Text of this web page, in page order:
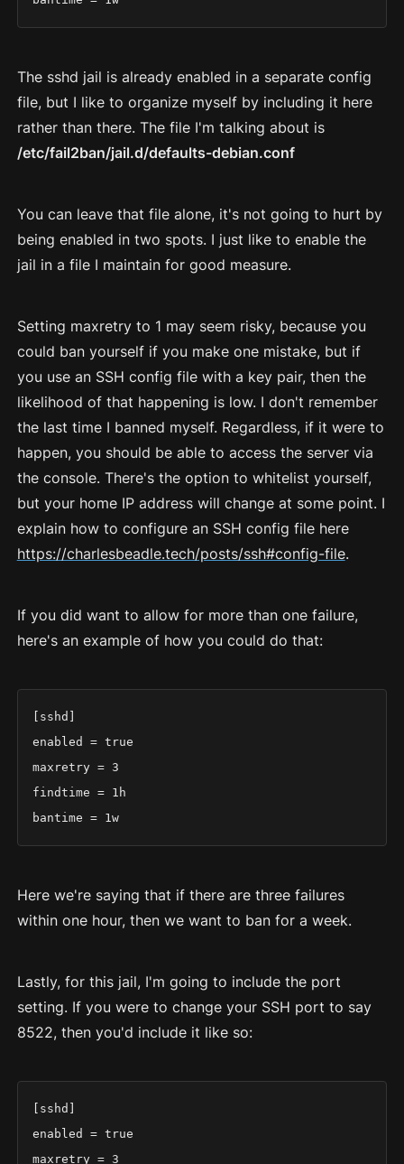
The sshd jail is already enabled in a separate config
file, but I like to organize myself by including it here
rather than there. The file I'm talking about is
/etc/fail2ban/jail.d/defaults-debian.conf
You can leave that file alone, it's not going to hurt by
being enabled in two spots. I just like to enable the
jail in a file I maintain for good measure.
Setting maxretry to 1 may seem risky, because you
could ban yourself if you make one mistake, but if
you use an SSH config file with a key pair, then the
likelihood of that happening is low. I don't remember
the last time I banned myself. Regardless, if it were to
happen, you should be able to access the server via
the console. There's the option to whitelist yourself,
but your home IP address will change at some point. I
explain how to configure an SSH config file here
https://charlesbeadle.tech/posts/ssh#config-file.
If you did want to allow for more than one failure,
here's an example of how you could do that:
[sshd]
enabled = true
maxretry = 3
findtime = 1h
bantime = 1w
Here we're saying that if there are three failures
within one hour, then we want to ban for a week.
Lastly, for this jail, I'm going to include the port
setting. If you were to change your SSH port to say
8522, then you'd include it like so:
[sshd]
enabled = true
maxretry = 3